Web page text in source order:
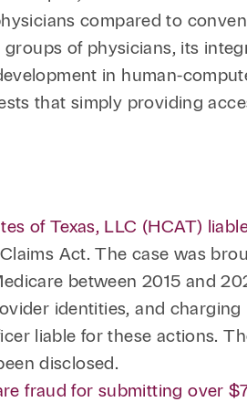
compared to
of physicians, its
in human-
that simply providing
of Texas, LLC (HCAT)
Act. The case was
between 2015 and
identities, and
liable for these actions.
disclosed.
fraud for submitting over